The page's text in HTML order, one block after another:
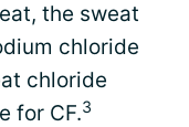
the sweat
chloride
chloride
for CF.3